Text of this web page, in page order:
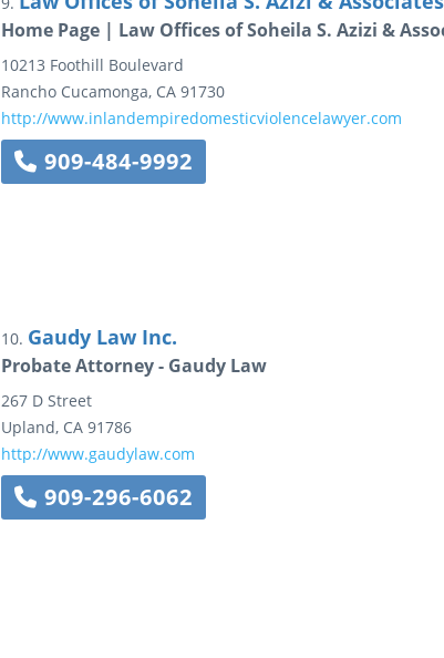
Home Page | Law Offices of Soheila S. Azizi &
10213 Foothill Boulevard
Rancho Cucamonga, CA 91730
http://www.inlandempiredomesticviolencelawyer.com
909-484-9992
10. Gaudy Law Inc.
Probate Attorney - Gaudy Law
267 D Street
Upland, CA 91786
http://www.gaudylaw.com
909-296-6062